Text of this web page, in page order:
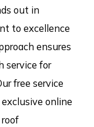
out in
to excellence
ensures
service for
free service
online